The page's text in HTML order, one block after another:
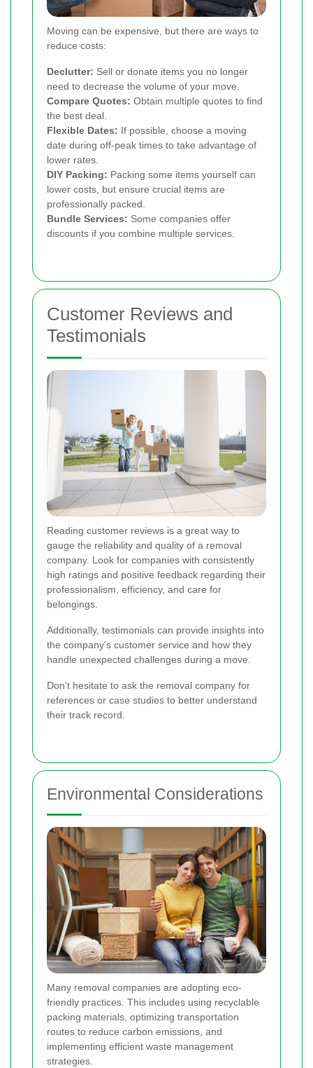
Moving can be expensive, but there are ways to
reduce costs:
Declutter: Sell or donate items you no longer
need to decrease the volume of your move.
Compare Quotes: Obtain multiple quotes to find
the best deal.
Flexible Dates: If possible, choose a moving
date during off-peak times to take advantage of
lower rates.
DIY Packing: Packing some items yourself can
lower costs, but ensure crucial items are
professionally packed.
Bundle Services: Some companies offer
discounts if you combine multiple services.
Customer Reviews and
Testimonials
Reading customer reviews is a great way to
gauge the reliability and quality of a removal
company. Look for companies with consistently
high ratings and positive feedback regarding their
professionalism, efficiency, and care for
belongings.
Additionally, testimonials can provide insights into
the company's customer service and how they
handle unexpected challenges during a move.
Don't hesitate to ask the removal company for
references or case studies to better understand
their track record.
Environmental Considerations
Many removal companies are adopting eco-
friendly practices. This includes using recyclable
packing materials, optimizing transportation
routes to reduce carbon emissions, and
implementing efficient waste management
strategies.